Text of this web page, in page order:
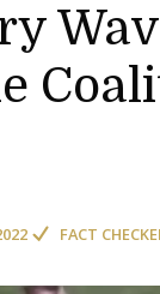
FACT